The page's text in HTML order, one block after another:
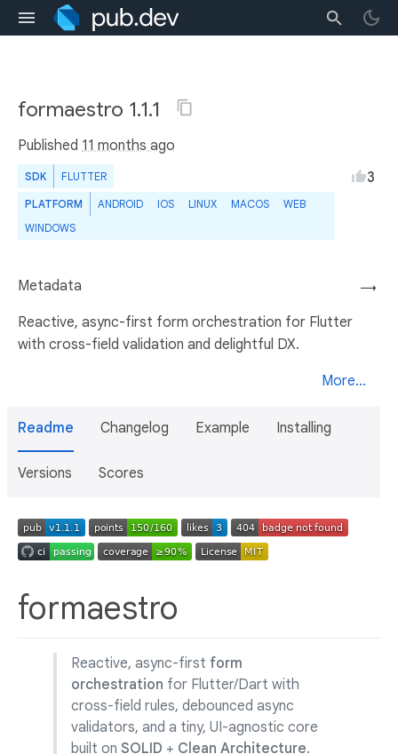
formaestro 1.1.1
Published 11 months ago
SDK FLUTTER
PLATFORM ANDROID IOS LINUX MACOS
WEB
WINDOWS
3
→
Metadata
Reactive, async-first form orchestration for Flutter
with cross-field validation and delightful DX.
More...
Readme Changelog Example Installing
Versions Scores
formaestro
Reactive, async-first form
orchestration for Flutter/Dart with
cross-field rules, debounced async
validators, and a tiny, UI-agnostic core
built on SOLID + Clean Architecture.